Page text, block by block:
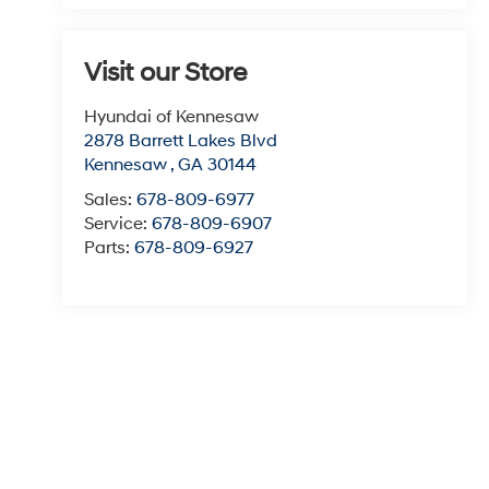
Visit our Store
Hyundai of Kennesaw
2878 Barrett Lakes Blvd
Kennesaw , GA 30144
Sales: 678-809-6977
Service: 678-809-6907
Parts: 678-809-6927